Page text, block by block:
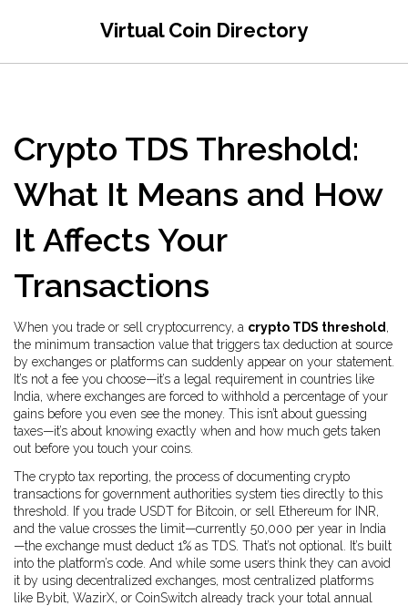
Virtual Coin Directory
Crypto TDS Threshold:
What It Means and How
It Affects Your
Transactions
When you trade or sell cryptocurrency, a crypto TDS threshold,
the minimum transaction value that triggers tax deduction at source
by exchanges or platforms can suddenly appear on your statement.
It’s not a fee you choose—it’s a legal requirement in countries like
India, where exchanges are forced to withhold a percentage of your
gains before you even see the money. This isn’t about guessing
taxes—it’s about knowing exactly when and how much gets taken
out before you touch your coins.
The crypto tax reporting, the process of documenting crypto
transactions for government authorities system ties directly to this
threshold. If you trade USDT for Bitcoin, or sell Ethereum for INR,
and the value crosses the limit—currently ₹50,000 per year in India
—the exchange must deduct 1% as TDS. That’s not optional. It’s built
into the platform’s code. And while some users think they can avoid
it by using decentralized exchanges, most centralized platforms
like Bybit, WazirX, or CoinSwitch already track your total annual